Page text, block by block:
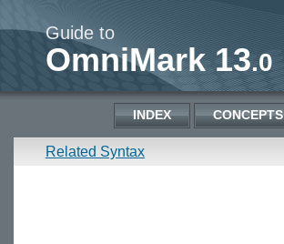
Guide to
OmniMark 13.0
INDEX CONCEPTS
Related Syntax